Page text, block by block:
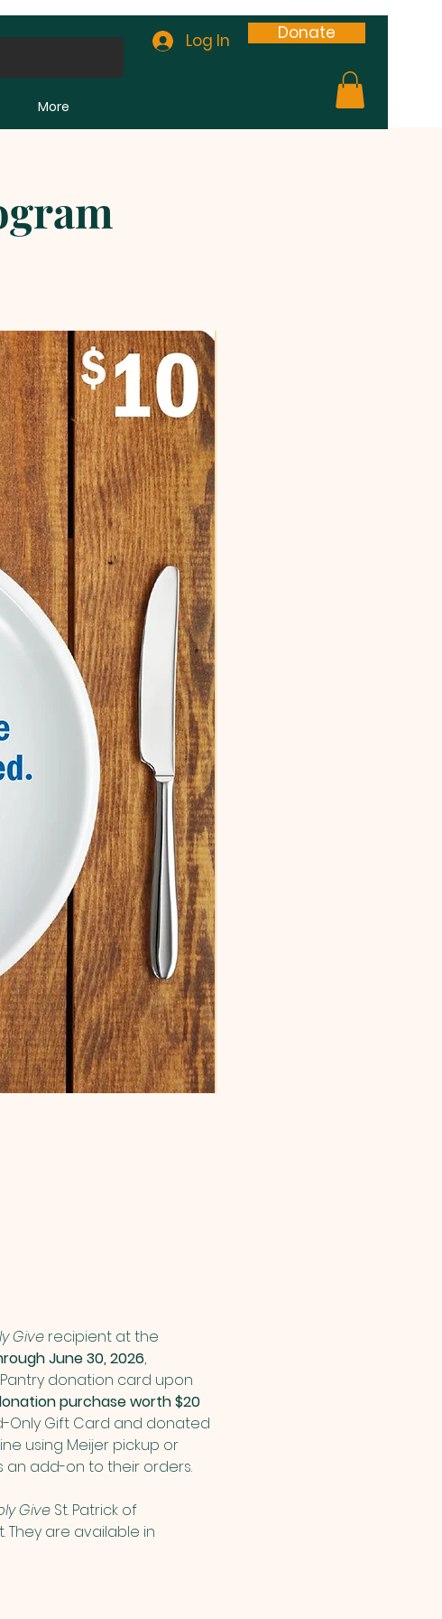
More
Log In Donate
Give recipient at the
June 30, 2026,
donation card upon
purchase worth $20
Only Gift Card and donated
using Meijer pickup or
an add-on to their orders.
Give St. Patrick of
are available in